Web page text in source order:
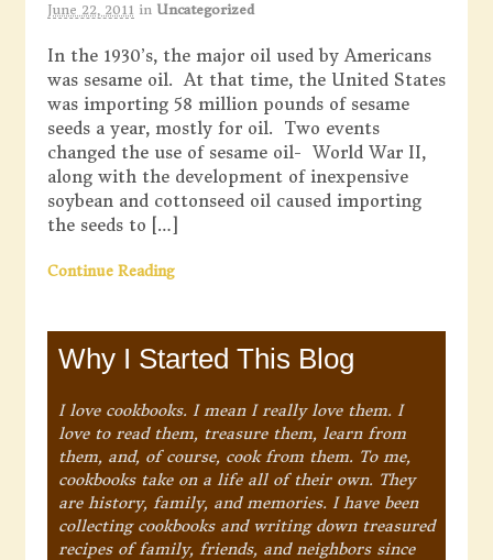
June 22, 2011 in Uncategorized
In the 1930’s, the major oil used by Americans
was sesame oil. At that time, the United States
was importing 58 million pounds of sesame
seeds a year, mostly for oil. Two events
changed the use of sesame oil- World War II,
along with the development of inexpensive
soybean and cottonseed oil caused importing
the seeds to […]
Continue Reading
Why I Started This Blog
I love cookbooks. I mean I really love them. I
love to read them, treasure them, learn from
them, and, of course, cook from them. To me,
cookbooks take on a life all of their own. They
are history, family, and memories. I have been
collecting cookbooks and writing down treasured
recipes of family, friends, and neighbors since